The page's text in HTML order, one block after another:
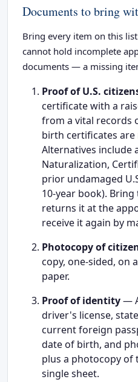
Documents to bring
Bring every item on this
cannot hold incomplete
documents — a missing
Proof of U.S.
certificate with a
from a vital records
birth certificates are
Alternatives include
Naturalization,
prior undamaged
10-year book).
returns it at the
receive it again by
Photocopy of
copy, one-sided, on
paper.
Proof of identity—
driver's license,
current foreign
date of birth, and
plus a photocopy of
single sheet.